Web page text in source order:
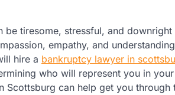
tiresome, stressful, and
empathy, and
hire a bankruptcy lawyer in
who will represent you in
can help get you through